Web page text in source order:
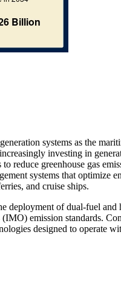
systems as the
investing in
reduce greenhouse gas
systems that optimize
and cruise ships.
deployment of dual-fuel and
emission standards.
designed to operate